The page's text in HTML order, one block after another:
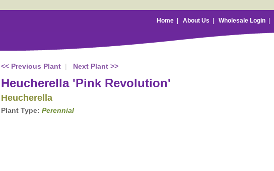
Home| About Us Wholesale Login|
<< Previous Plant| Next Plant >>
Heucherella 'Pink Revolution'
Heucherella
Plant Type: Perennial